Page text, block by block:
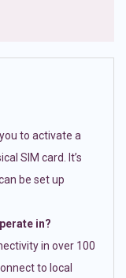
to activate a
SIM card. It’s
be set up
in?
in over 100
to local